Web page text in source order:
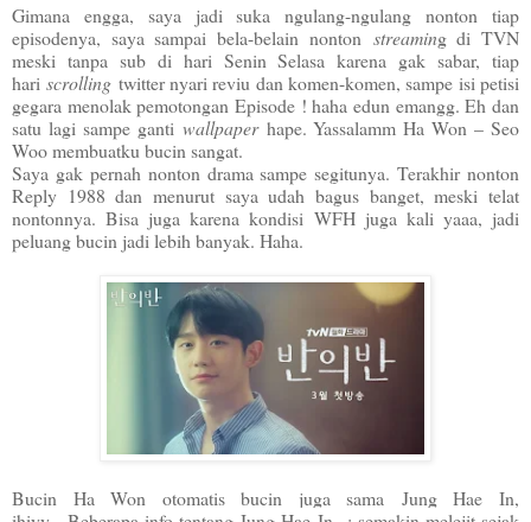
Gimana engga, saya jadi suka ngulang-ngulang nonton tiap
episodenya, saya sampai bela-belain nonton streaming di TVN
meski tanpa sub di hari Senin Selasa karena gak sabar, tiap
hariscrolling twitter nyari reviu dan komen-komen, sampe isi petisi
gegara menolak pemotongan Episode ! haha edun emangg. Eh dan
satu lagi sampe ganti wallpaperhape. Yassalamm Ha Won – Seo
Woo membuatku bucin sangat.
Saya gak pernah nonton drama sampe segitunya. Terakhir nonton
Reply 1988 dan menurut saya udah bagus banget, meski telat
nontonnya. Bisa juga karena kondisi WFH juga kali yaaa, jadi
peluang bucin jadi lebih banyak. Haha.
Bucin Ha Won otomatis bucin juga sama Jung Hae In,